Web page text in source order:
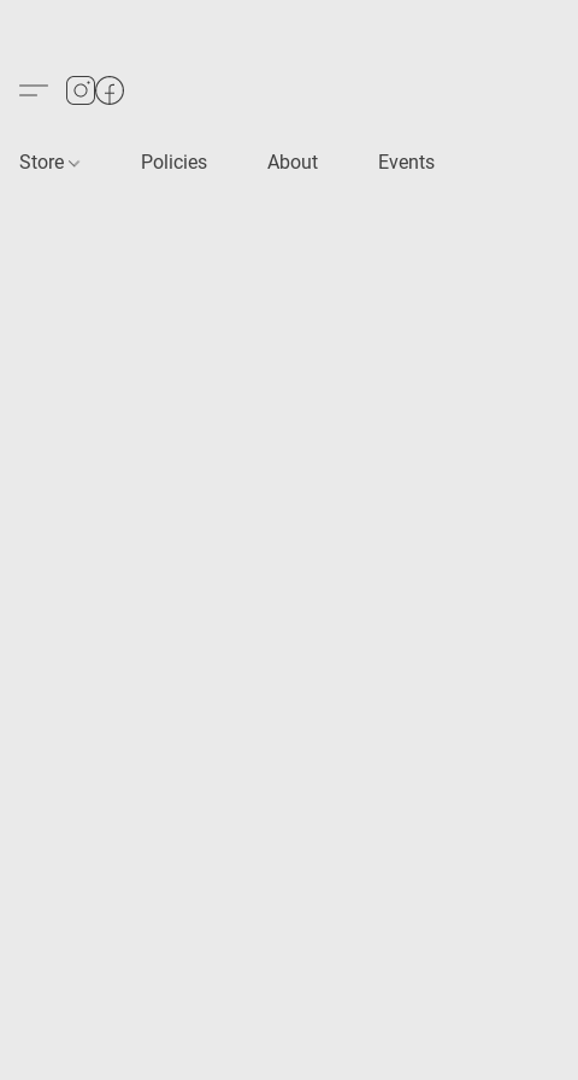
Store Policies About Events